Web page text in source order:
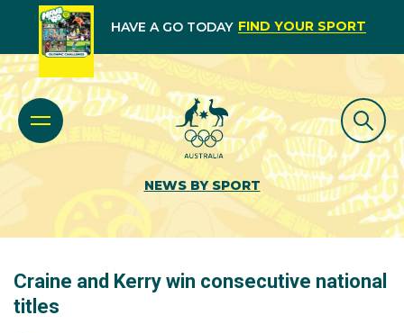
HAVE A GO TODAY FIND YOUR SPORT
NEWS BY SPORT
Craine and Kerry win consecutive national
titles